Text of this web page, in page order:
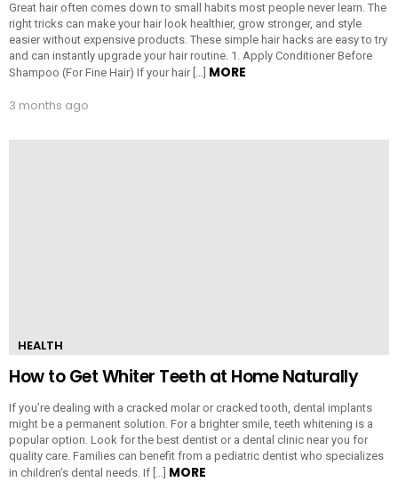
Great hair often comes down to small habits most people never learn. The
right tricks can make your hair look healthier, grow stronger, and style
easier without expensive products. These simple hair hacks are easy to try
and can instantly upgrade your hair routine. 1. Apply Conditioner Before
Shampoo (For Fine Hair) If your hair […] MORE
3 months ago
HEALTH
How to Get Whiter Teeth at Home Naturally
If you’re dealing with a cracked molar or cracked tooth, dental implants
might be a permanent solution. For a brighter smile, teeth whitening is a
popular option. Look for the best dentist or a dental clinic near you for
quality care. Families can benefit from a pediatric dentist who specializes
in children’s dental needs. If […] MORE